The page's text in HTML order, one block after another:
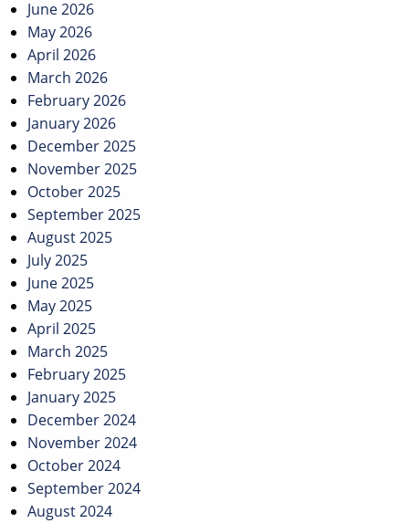
June 2026
May 2026
April 2026
March 2026
February 2026
January 2026
December 2025
November 2025
October 2025
September 2025
August 2025
July 2025
June 2025
May 2025
April 2025
March 2025
February 2025
January 2025
December 2024
November 2024
October 2024
September 2024
August 2024